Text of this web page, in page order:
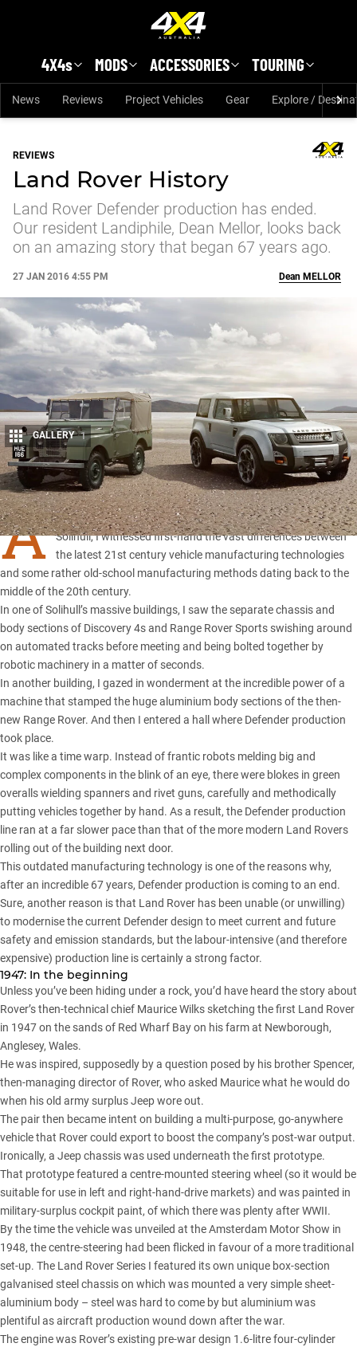
4X4s MODS ACCESSORIES TOURING
News Reviews Project Vehicles Gear Explore /
REVIEWS
Land Rover History
Land Rover Defender production has ended.
Our resident Landiphile, Dean Mellor, looks back
on an amazing story that began 67 years ago.
27 JAN 2016 4:55 PM
Share
Dean MELLOR
GALLERY 1
A
few years ago, on a tour of Land Rover’s production facility in
Solihull, I witnessed first-hand the vast differences between
the latest 21st century vehicle manufacturing technologies
and some rather old-school manufacturing methods dating back to the
middle of the 20th century.
In one of Solihull’s massive buildings, I saw the separate chassis and
body sections of Discovery 4s and Range Rover Sports swishing around
on automated tracks before meeting and being bolted together by
robotic machinery in a matter of seconds.
In another building, I gazed in wonderment at the incredible power of a
machine that stamped the huge aluminium body sections of the then-
new Range Rover. And then I entered a hall where Defender production
took place.
It was like a time warp. Instead of frantic robots melding big and
complex components in the blink of an eye, there were blokes in green
overalls wielding spanners and rivet guns, carefully and methodically
putting vehicles together by hand. As a result, the Defender production
line ran at a far slower pace than that of the more modern Land Rovers
rolling out of the building next door.
This outdated manufacturing technology is one of the reasons why,
after an incredible 67 years, Defender production is coming to an end.
Sure, another reason is that Land Rover has been unable (or unwilling)
to modernise the current Defender design to meet current and future
safety and emission standards, but the labour-intensive (and therefore
expensive) production line is certainly a strong factor.
1947: In the beginning
Unless you’ve been hiding under a rock, you’d have heard the story about
Rover’s then-technical chief Maurice Wilks sketching the first Land Rover
in 1947 on the sands of Red Wharf Bay on his farm at Newborough,
Anglesey, Wales.
He was inspired, supposedly by a question posed by his brother Spencer,
then-managing director of Rover, who asked Maurice what he would do
when his old army surplus Jeep wore out.
The pair then became intent on building a multi-purpose, go-anywhere
vehicle that Rover could export to boost the company’s post-war output.
Ironically, a Jeep chassis was used underneath the first prototype.
That prototype featured a centre-mounted steering wheel (so it would be
suitable for use in left and right-hand-drive markets) and was painted in
military-surplus cockpit paint, of which there was plenty after WWII.
By the time the vehicle was unveiled at the Amsterdam Motor Show in
1948, the centre-steering had been flicked in favour of a more traditional
set-up. The Land Rover Series I featured its own unique box-section
galvanised steel chassis on which was mounted a very simple sheet-
aluminium body – steel was hard to come by but aluminium was
plentiful as aircraft production wound down after the war.
The engine was Rover’s existing pre-war design 1.6-litre four-cylinder